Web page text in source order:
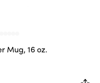
Mug, 16 oz.